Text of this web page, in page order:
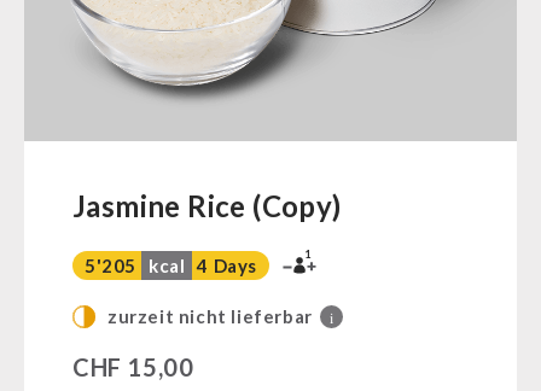
Vegan
Drinking Water
Superfoods
Vegetables
Staple Food
Grain / Flour / Yeast
Sugar / Broth / Sauce
Jasmine Rice (Copy)
5'205 kcal 4 Days
1
zurzeit nicht lieferbar i
CHF 15,00